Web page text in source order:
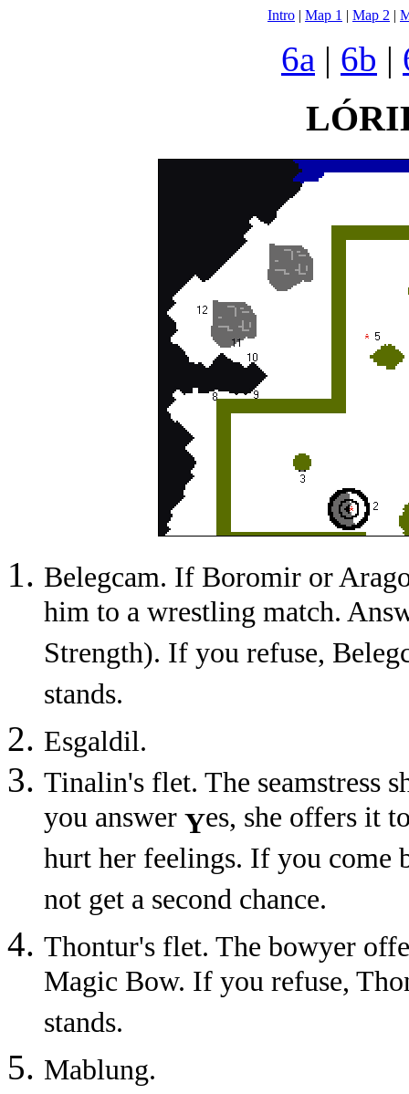
Intro | Map 1 | Map 2 |
6a | 6b |
Belegcam. If Boromir or
him to a wrestling match.
Strength). If you refuse,
stands.
Esgaldil.
Tinalin's flet. The seamstress
you answer Yes, she offers it
hurt her feelings. If you come
not get a second chance.
Thontur's flet. The bowyer
Magic Bow. If you refuse,
stands.
Mablung.